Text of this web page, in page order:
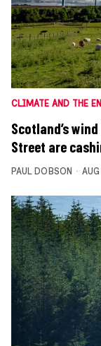
CLIMATE AND THE
Scotland’s
Street are
PAUL DOBSON